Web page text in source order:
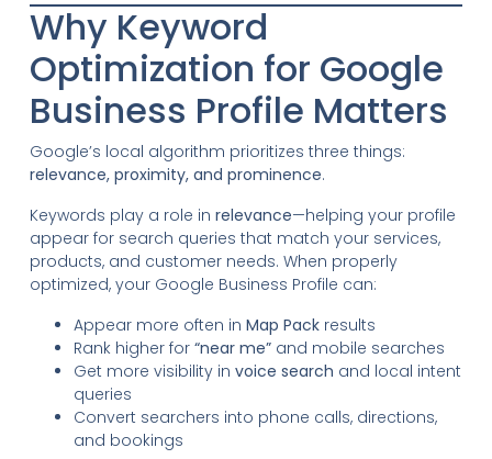
Why Keyword
Optimization for Google
Business Profile Matters
Google’s local algorithm prioritizes three things:
relevance, proximity, and prominence.
Keywords play a role in relevance—helping your profile
appear for search queries that match your services,
products, and customer needs. When properly
optimized, your Google Business Profile can:
Appear more often in Map Packresults
Rank higher for “near me”and mobile searches
Get more visibility in voice search and local intent
queries
Convert searchers into phone calls, directions,
and bookings